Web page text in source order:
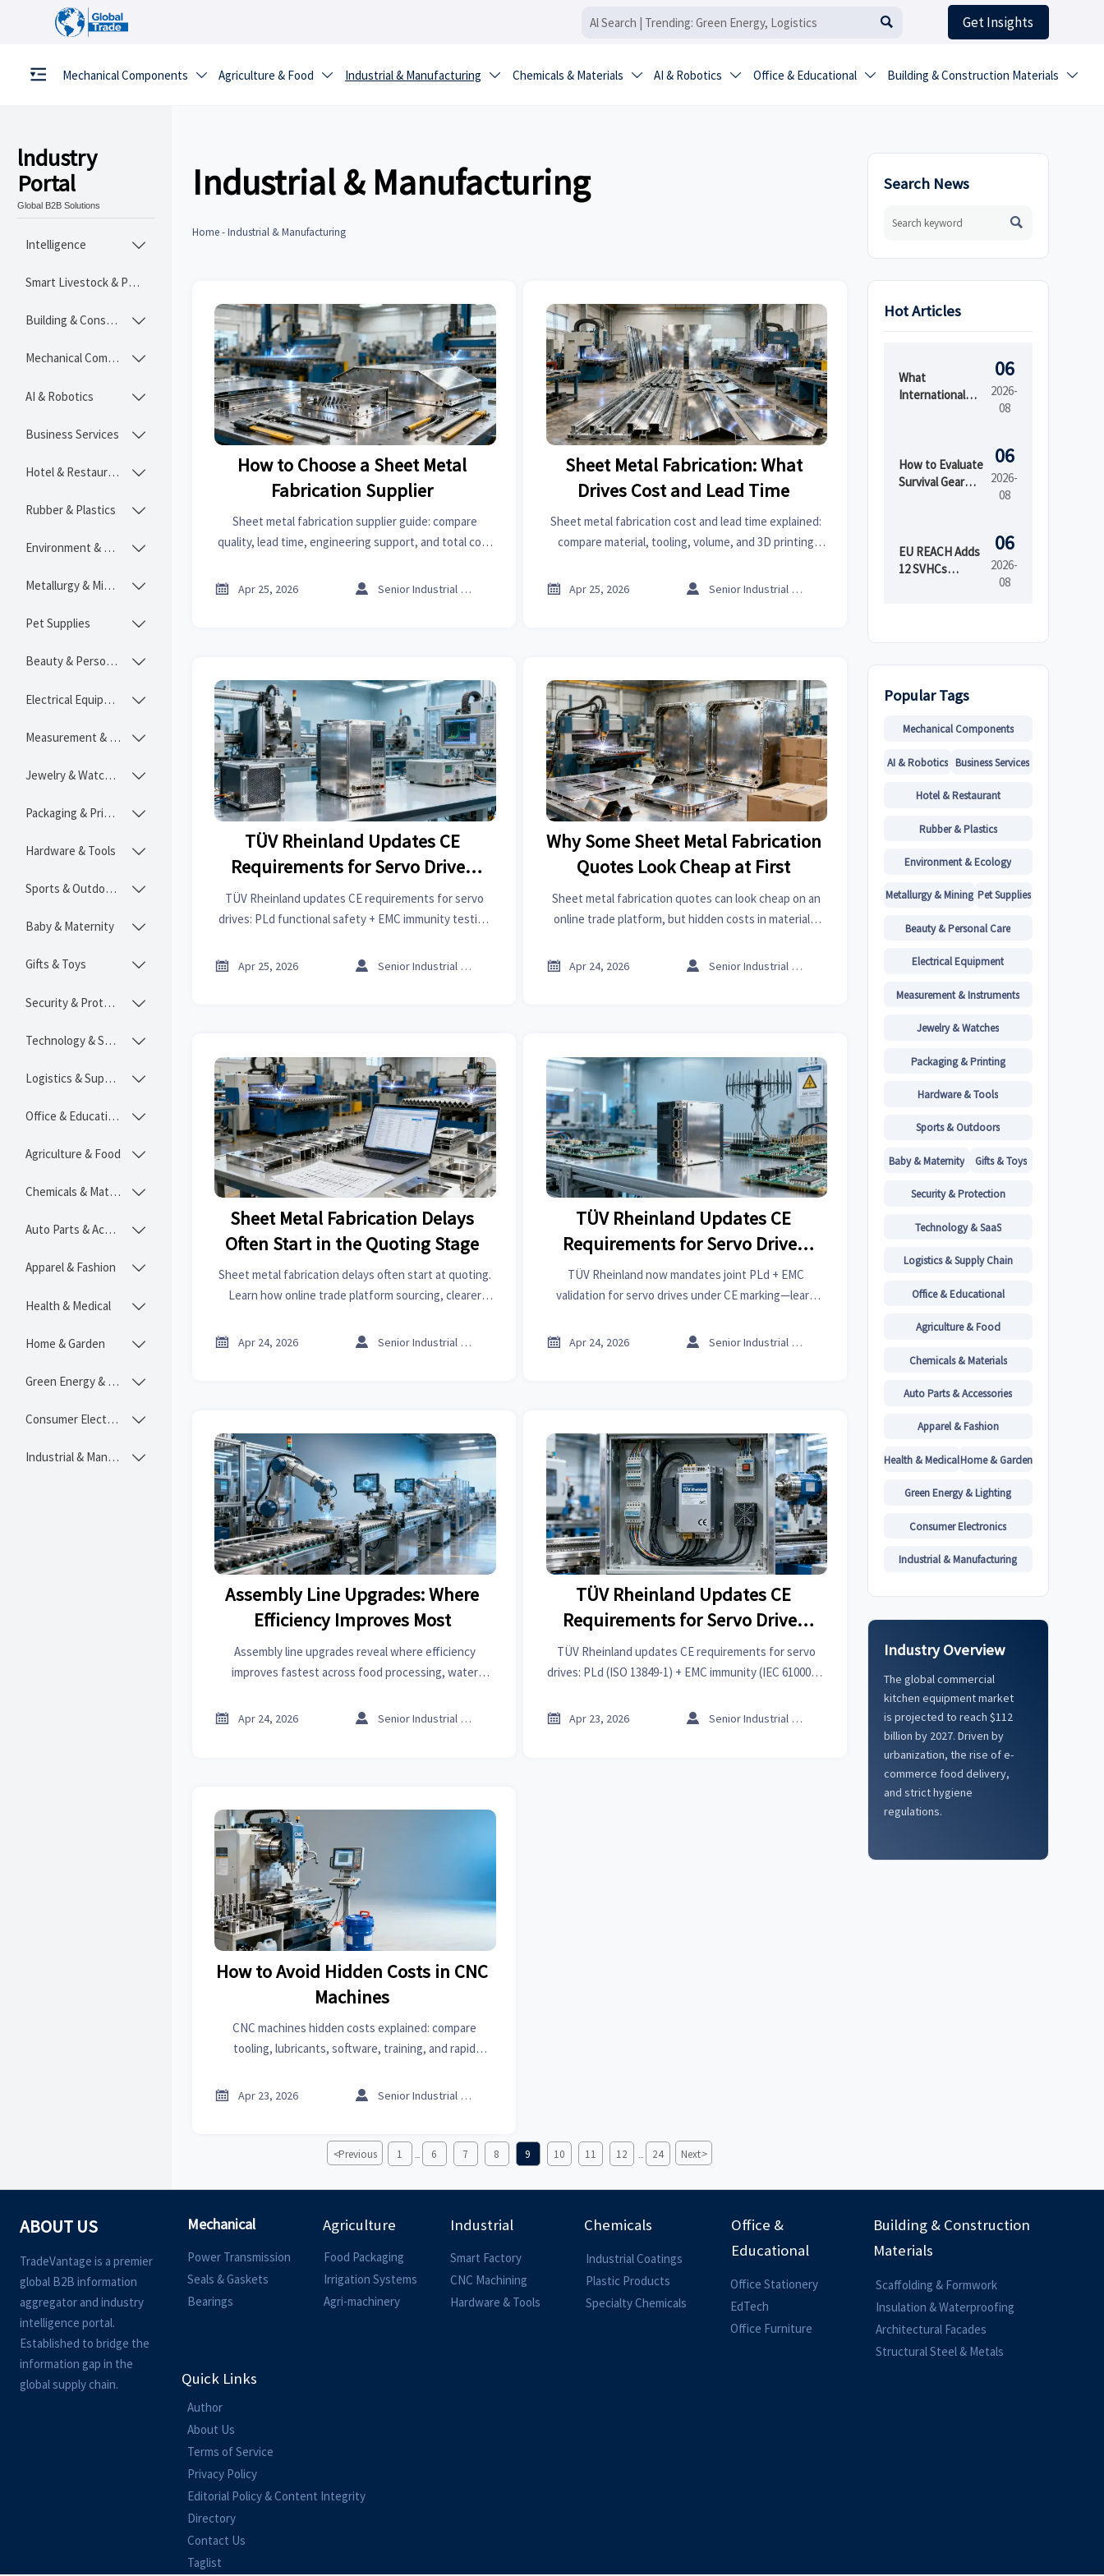
 Get Insights
Mechanical Components  Agriculture & Food  Industrial & Manufacturing  Chemicals & Materials  AI & Robotics  Office & Educational  Building & Construction Materials 
lndustry
Portal
Global B2B Solutions
Intelligence 
Smart Livestock & Poultry Tech
Building & Construction Materials 
Mechanical Components 
AI & Robotics 
Business Services 
Hotel & Restaurant 
Rubber & Plastics 
Environment & Ecology 
Metallurgy & Mining 
Pet Supplies 
Beauty & Personal Care 
Electrical Equipment 
Measurement & Instruments 
Jewelry & Watches 
Packaging & Printing 
Hardware & Tools 
Sports & Outdoors 
Baby & Maternity 
Gifts & Toys 
Security & Protection 
Technology & SaaS 
Logistics & Supply Chain 
Office & Educational 
Agriculture & Food 
Chemicals & Materials 
Auto Parts & Accessories 
Apparel & Fashion 
Health & Medical 
Home & Garden 
Green Energy & Lighting 
Consumer Electronics 
Industrial & Manufacturing 
Industrial & Manufacturing
Home-Industrial & Manufacturing
How to Choose a Sheet Metal
Fabrication Supplier
Sheet metal fabrication supplier guide: compare
quality, lead time, engineering support, and total cost
and reduce sourcing risk.
 Apr 25, 2026  Senior Industrial Analyst
Sheet Metal Fabrication: What
Drives Cost and Lead Time
Sheet metal fabrication cost and lead time explained:
compare material, tooling, volume, and 3D printing
sourcing.
 Apr 25, 2026  Senior Industrial Analyst
TÜV Rheinland Updates CE
Requirements for Servo Drives
(PLd + EMC)
TÜV Rheinland updates CE requirements for servo
drives: PLd functional safety + EMC immunity testing

Apr 25, 2026  Senior Industrial Analyst
Why Some Sheet Metal Fabrication
Quotes Look Cheap at First
Sheet metal fabrication quotes can look cheap on an
online trade platform, but hidden costs in materials,
can reshape the real price.
 Apr 24, 2026  Senior Industrial Analyst
Sheet Metal Fabrication Delays
Often Start in the Quoting Stage
Sheet metal fabrication delays often start at quoting.
Learn how online trade platform sourcing, clearer
cost control, and buyer decisions.
 Apr 24, 2026  Senior Industrial Analyst
TÜV Rheinland Updates CE
Requirements for Servo Drives
(PLd + EMC Joint Validation)
TÜV Rheinland now mandates joint PLd + EMC
validation for servo drives under CE marking—learn
and EU market access.
 Apr 24, 2026  Senior Industrial Analyst
Assembly Line Upgrades: Where
Efficiency Improves Most
Assembly line upgrades reveal where efficiency
improves fastest across food processing, water
helping industrial suppliers cut costs and boost
 Apr 24, 2026  Senior Industrial Analyst
TÜV Rheinland Updates CE
Requirements for Servo Drives
(PLd + EMC)
TÜV Rheinland updates CE requirements for servo
drives: PLd (ISO 13849-1) + EMC immunity (IEC 61000-6-
EU market delays!
 Apr 23, 2026  Senior Industrial Analyst
How to Avoid Hidden Costs in CNC
Machines
CNC machines hidden costs explained: compare
tooling, lubricants, software, training, and rapid
budget surprises and buy smarter.
 Apr 23, 2026  Senior Industrial Analyst
<Previous 1 ... 6 7 8 9 10 11 12 ... 24 Next>
Search News

Hot Articles
What
International
Launch in
Regulated
06
2026-
08
How to Evaluate
Survival Gear
by Shelf Life and
Kit Readiness
06
2026-
08
EU REACH Adds
12 SVHCs
06
2026-
08
Popular Tags
Mechanical Components
AI & Robotics Business Services
Hotel & Restaurant
Rubber & Plastics
Environment & Ecology
Metallurgy & Mining Pet Supplies
Beauty & Personal Care
Electrical Equipment
Measurement & Instruments
Jewelry & Watches
Packaging & Printing
Hardware & Tools
Sports & Outdoors
Baby & Maternity Gifts & Toys
Security & Protection
Technology & SaaS
Logistics & Supply Chain
Office & Educational
Agriculture & Food
Chemicals & Materials
Auto Parts & Accessories
Apparel & Fashion
Health & MedicalHome & Garden
Green Energy & Lighting
Consumer Electronics
Industrial & Manufacturing
Industry Overview
The global commercial
kitchen equipment market
is projected to reach $112
billion by 2027. Driven by
urbanization, the rise of e-
commerce food delivery,
and strict hygiene
regulations.
ABOUT US
TradeVantage is a premier
global B2B information
aggregator and industry
intelligence portal.
Established to bridge the
information gap in the
global supply chain.
Mechanical
Power Transmission
Seals & Gaskets
Bearings
Agriculture
Food Packaging
Irrigation Systems
Agri-machinery
Industrial
Smart Factory
CNC Machining
Hardware & Tools
Chemicals
Industrial Coatings
Plastic Products
Specialty Chemicals
Office &
Educational
Office Stationery
EdTech
Office Furniture
Building & Construction
Materials
Scaffolding & Formwork
Insulation & Waterproofing
Architectural Facades
Structural Steel & Metals
Quick Links
Author
About Us
Terms of Service
Privacy Policy
Editorial Policy & Content Integrity
Directory
Contact Us
Taglist